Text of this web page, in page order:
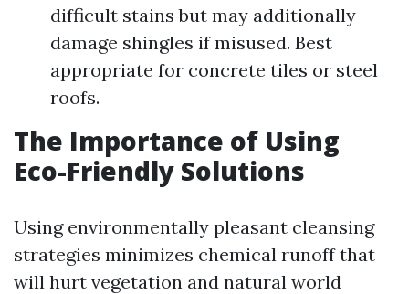
difficult stains but may additionally
damage shingles if misused. Best
appropriate for concrete tiles or steel
roofs.
The Importance of Using
Eco-Friendly Solutions
Using environmentally pleasant cleansing
strategies minimizes chemical runoff that
will hurt vegetation and natural world